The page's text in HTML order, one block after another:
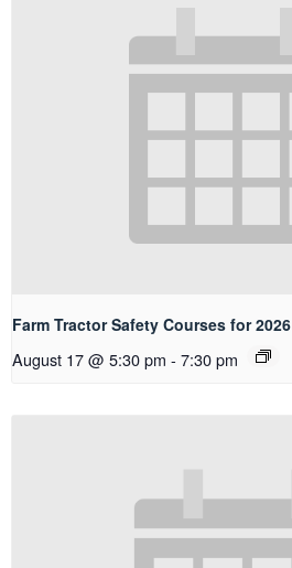
Farm Tractor Safety Courses for 2026
August 17 @ 5:30 pm - 7:30 pm